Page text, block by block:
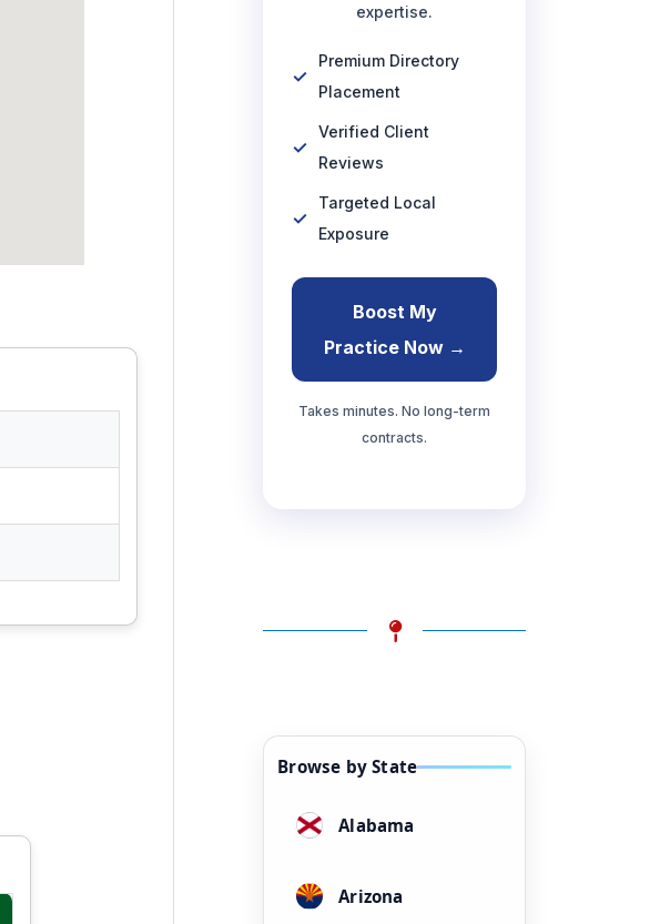
expertise.
Premium Directory
Placement
Verified Client
Reviews
Targeted Local
Exposure
Boost My
Practice Now →
Takes minutes. No long-term
contracts.
Browse by State
Alabama
Arizona